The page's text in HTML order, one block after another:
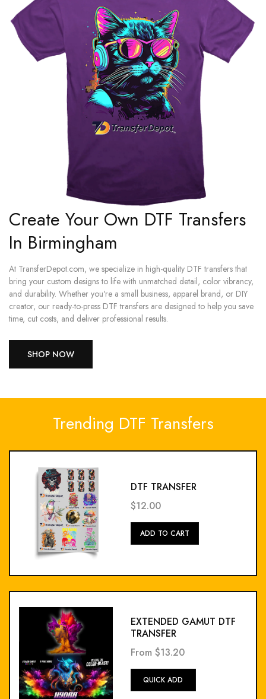
Create Your Own DTF Transfers
In Birmingham
At TransferDepot.com, we specialize in high-quality DTF transfers that
bring your custom designs to life with unmatched detail, color vibrancy,
and durability. Whether you're a small business, apparel brand, or DIY
creator, our ready-to-press DTF transfers are designed to help you save
time, cut costs, and deliver professional results.
SHOP NOW
Trending DTF Transfers
DTF TRANSFER
$12.00
Add
To
ADD TO CART
EXTENDED GAMUT DTF
TRANSFER
From$13.20
Add
To
QUICK ADD